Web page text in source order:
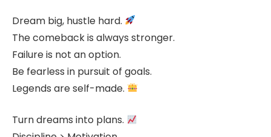
Dream big, hustle hard.
The comeback is always stronger.
Failure is not an option.
Be fearless in pursuit of goals.
Legends are self-made.
Turn dreams into plans.